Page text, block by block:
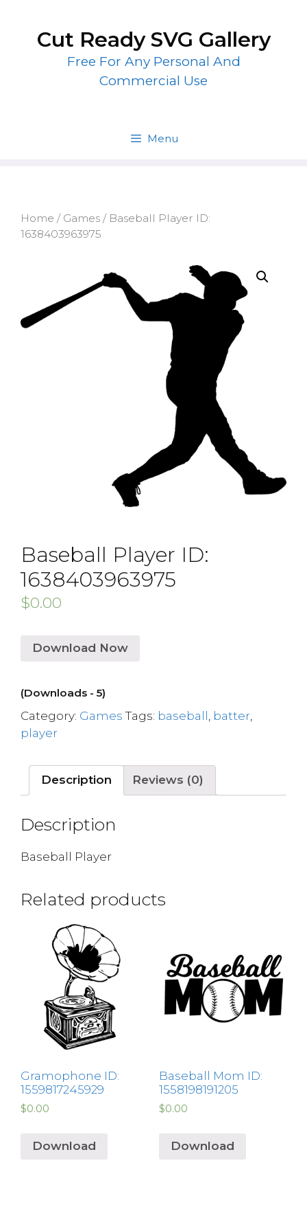
contentCut Ready SVG Gallery
Free For Any Personal And
Commercial Use
Menu
Home / Games / Baseball Player ID:
1638403963975
Baseball Player ID:
1638403963975
$0.00
Download Now
(Downloads - 5)
Category: Games Tags: baseball batter
player
Description Reviews (0)
Description
Baseball Player
Related products
Gramophone ID:
1559817245929
$0.00
Download
Baseball Mom ID:
1558198191205
$0.00
Download